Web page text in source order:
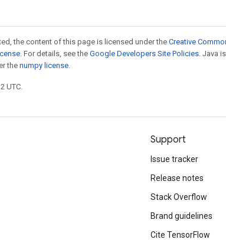
the content of this page is licensed under the Creative
. For details, see the Google Developers Site Policies. Java
thenumpy license.
UTC.
Support
Issue tracker
Release notes
Stack Overflow
Brand guidelines
Cite TensorFlow